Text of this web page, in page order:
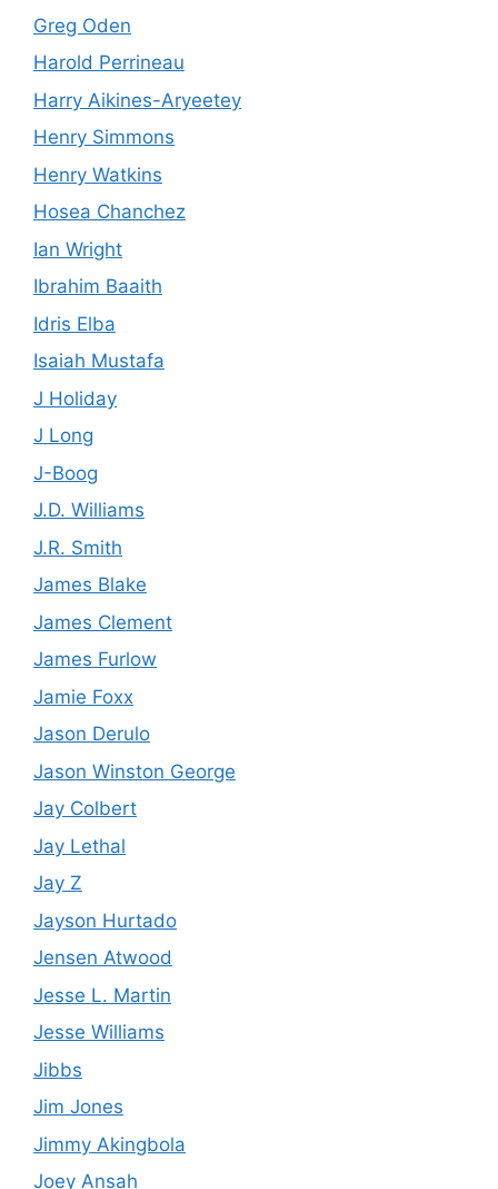
Greg Oden
Harold Perrineau
Harry Aikines-Aryeetey
Henry Simmons
Henry Watkins
Hosea Chanchez
Ian Wright
Ibrahim Baaith
Idris Elba
Isaiah Mustafa
J Holiday
J Long
J-Boog
J.D. Williams
J.R. Smith
James Blake
James Clement
James Furlow
Jamie Foxx
Jason Derulo
Jason Winston George
Jay Colbert
Jay Lethal
Jay Z
Jayson Hurtado
Jensen Atwood
Jesse L. Martin
Jesse Williams
Jibbs
Jim Jones
Jimmy Akingbola
Joey Ansah